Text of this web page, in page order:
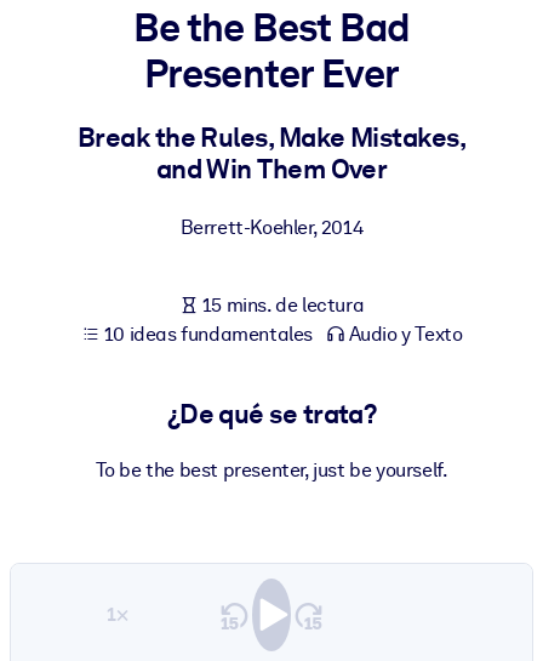
POR SISTEMA
Para LMS/LXP
Integre conocimientos verificados y breves en su LMS/LXP para
obtener mejores resultados de aprendizaje.
Enriquezca su biblioteca corporativa con conocimientos
Para sistemas de IA
Alimente sus sistemas de IA con conocimientos fiables y
Be the Best Bad
Presenter Ever
Break the Rules, Make Mistakes,
and Win Them Over
Berrett-Koehler,2014
15 mins. de lectura
10 ideas fundamentales
Audio y Texto
¿De qué se trata?
To be the best presenter, just be yourself.
1×